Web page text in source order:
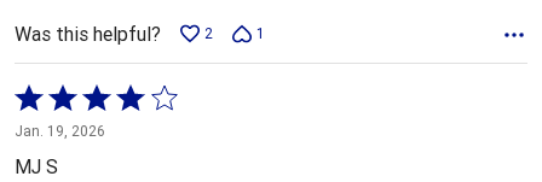
Was this helpful? 2 1
Rated
4
out
Jan. 19, 2026
MJ S